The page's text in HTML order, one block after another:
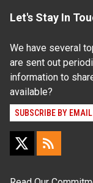
Let's Stay In
We have several
are sent out
information to
available?
SUBSCRIBE BY EMAIL